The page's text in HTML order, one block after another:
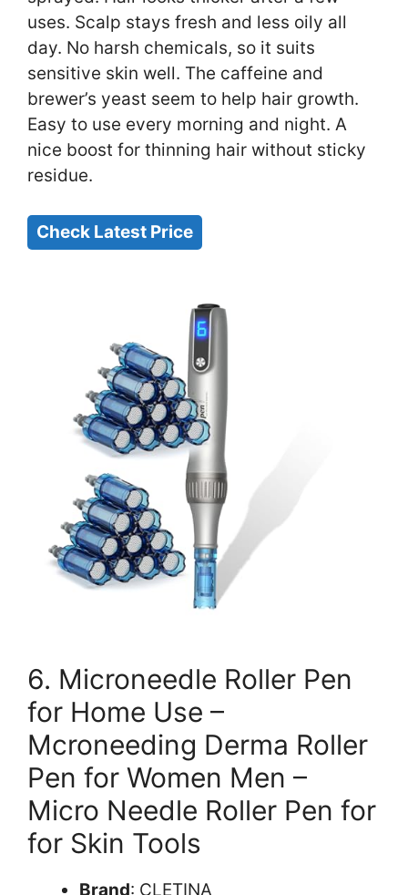
uses. Scalp stays fresh and less oily all
day. No harsh chemicals, so it suits
sensitive skin well. The caffeine and
brewer’s yeast seem to help hair growth.
Easy to use every morning and night. A
nice boost for thinning hair without sticky
residue.
Check Latest Price
6. Microneedle Roller Pen
for Home Use –
Mcroneeding Derma Roller
Pen for Women Men –
Micro Needle Roller Pen for
for Skin Tools
Brand: CLETINA